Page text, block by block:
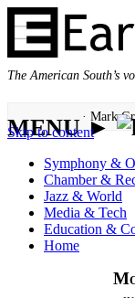
The American South’s
· Mark
MENU ►
Skip to content
Symphony &
Chamber &
Jazz & World
Media & Tech
Education &
Home